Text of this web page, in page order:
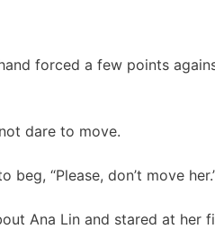
forced a few points
dare to move.
“Please, don’t move
Ana Lin and stared at her